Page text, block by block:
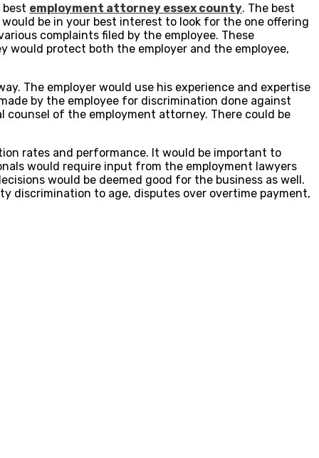
employment attorney essex county. The best
be in your best interest to look for the one offering
complaints filed by the employee. These
would protect both the employer and the employee,
The employer would use his experience and expertise
by the employee for discrimination done against
counsel of the employment attorney. There could be
rates and performance. It would be important to
would require input from the employment lawyers
would be deemed good for the business as well.
discrimination to age, disputes over overtime payment,